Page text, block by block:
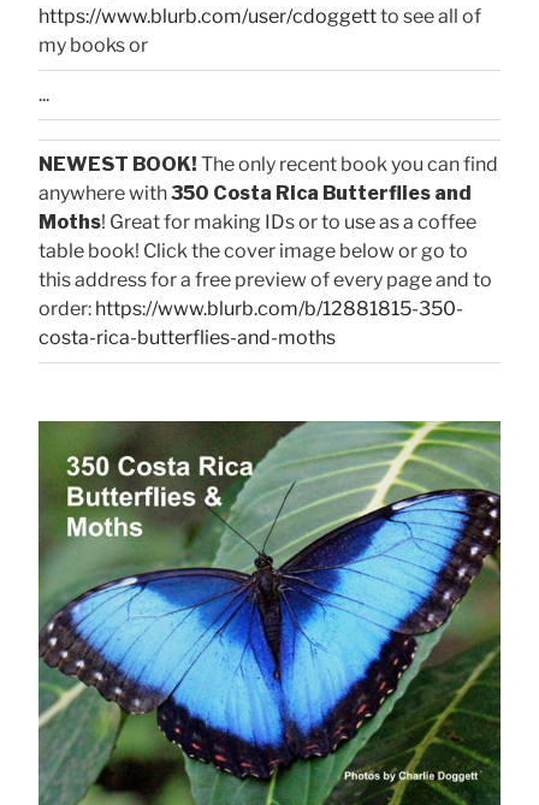
https://www.blurb.com/user/cdoggettto see all of
my books or
...
NEWEST BOOK! The only recent book you can find
anywhere with350 Costa Rica Butterflies and
Moths! Great for making IDs or to use as a coffee
table book! Click the cover image below or go to
this address for a free preview of every page and to
order: https://www.blurb.com/b/12881815-350-
costa-rica-butterflies-and-moths